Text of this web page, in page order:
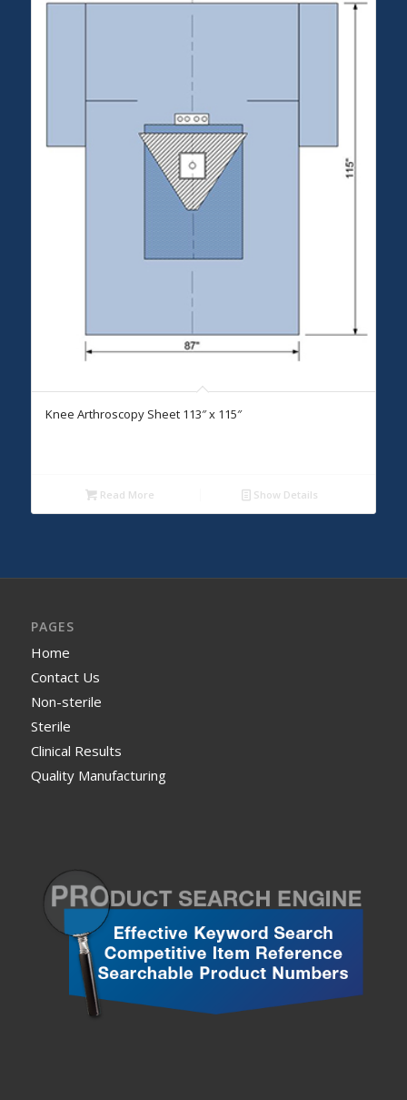
Knee Arthroscopy Sheet 113″ x 115″
Read More Show Details
PAGES
Home
Contact Us
Non-sterile
Sterile
Clinical Results
Quality Manufacturing